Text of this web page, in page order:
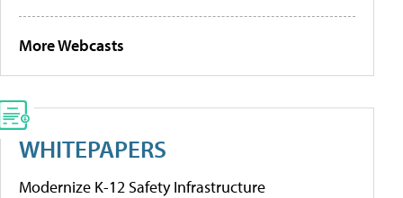
More Webcasts
WHITEPAPERS
Modernize K-12 Safety Infrastructure